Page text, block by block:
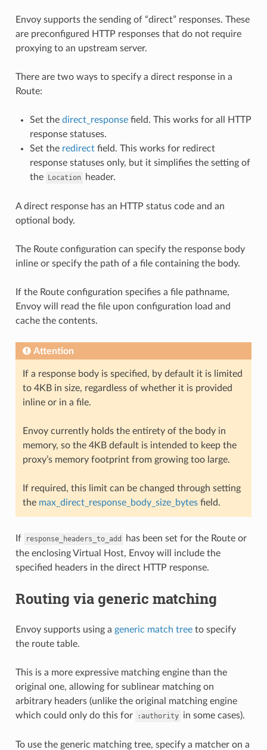
Envoy supports the sending of “direct” responses. These
are preconfigured HTTP responses that do not require
proxying to an upstream server.
There are two ways to specify a direct response in a
Route:
Set the direct_responsefield. This works for all HTTP
response statuses.
Set the redirectfield. This works for redirect
response statuses only, but it simplifies the setting of
the
Location header.
A direct response has an HTTP status code and an
optional body.
The Route configuration can specify the response body
inline or specify the path of a file containing the body.
If the Route configuration specifies a file pathname,
Envoy will read the file upon configuration load and
cache the contents.
Attention
If a response body is specified, by default it is limited
to 4KB in size, regardless of whether it is provided
inline or in a file.
Envoy currently holds the entirety of the body in
memory, so the 4KB default is intended to keep the
proxy’s memory footprint from growing too large.
If required, this limit can be changed through setting
the max_direct_response_body_size_bytesfield.
If response_headers_to_add
has been set for the Route or
the enclosing Virtual Host, Envoy will include the
specified headers in the direct HTTP response.
Routing via generic matching
Envoy supports using a generic match treeto specify
the route table.
This is a more expressive matching engine than the
original one, allowing for sublinear matching on
arbitrary headers (unlike the original matching engine
which could only do this for
:authority in some cases).
To use the generic matching tree, specify a matcher on a